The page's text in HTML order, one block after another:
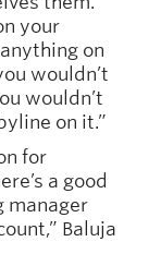
your
on
wouldn’t
wouldn’t
on it.”
for
a good
manager
Baluja